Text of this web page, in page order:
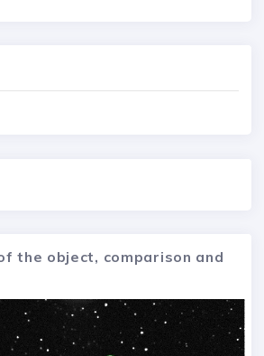
the object, comparison and